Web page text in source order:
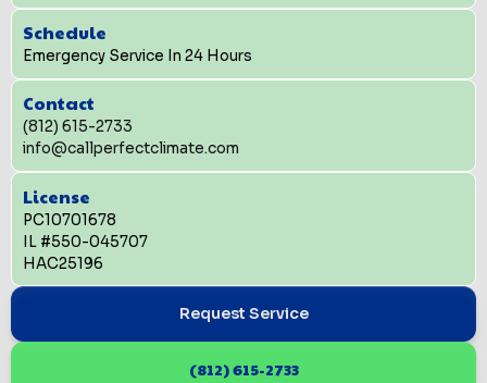
Schedule
Emergency Service In 24 Hours
Contact
(812) 615-2733
info@callperfectclimate.com
License
PC10701678
IL #550-045707
HAC25196
Request Service
(812) 615-2733